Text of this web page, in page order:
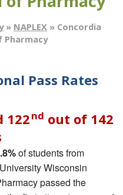
» NAPLEX » Concordia
Pharmacy
Pass Rates
122nd out of 142
of students from
Wisconsin
passed the